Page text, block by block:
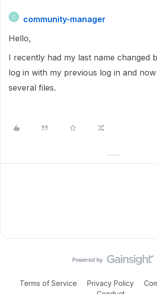
C
community-manager
Hello,
I recently had my last name changed
log in with my previous log in and now
several files.
Terms of Service Privacy Policy